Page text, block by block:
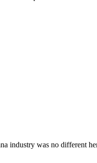
industry was no different